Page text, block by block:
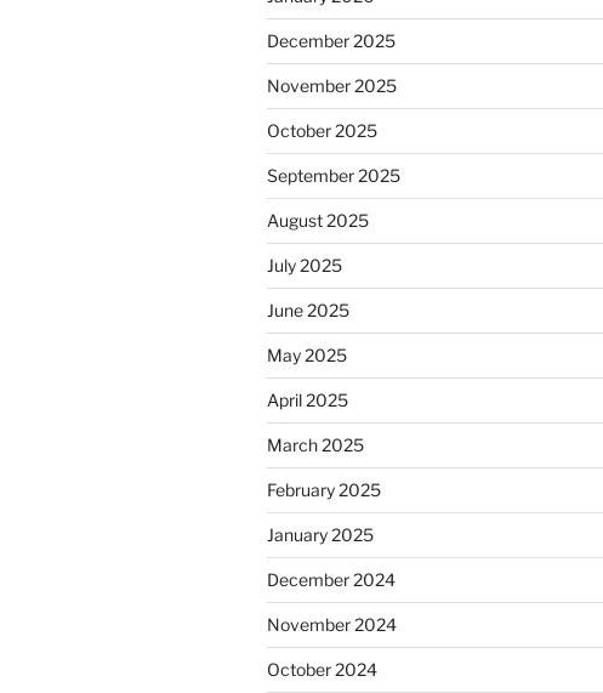
December 2025
November 2025
October 2025
September 2025
August 2025
July 2025
June 2025
May 2025
April 2025
March 2025
February 2025
January 2025
December 2024
November 2024
October 2024